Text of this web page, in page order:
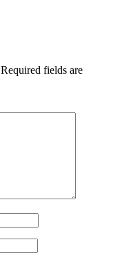
Required fields are